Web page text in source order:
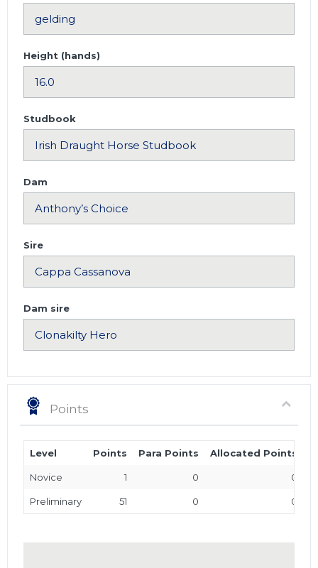
Height (hands)
Studbook
Dam
Sire
Dam sire
Points
Level Points Para Points Allocated Points
Novice 1 0 0
Preliminary 51 0 0